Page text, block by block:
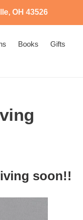
OH 43526
Books
Gifts
soon!!